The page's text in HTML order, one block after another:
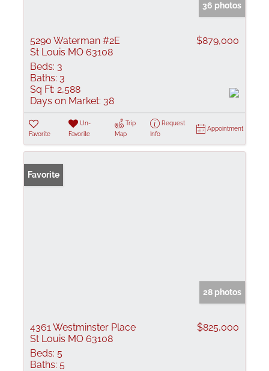
36 photos
5290 Waterman #2E
St Louis MO 63108
$879,000
Beds: 3
Baths: 3
Sq Ft: 2,588
Days on Market: 38
Favorite
Un-
Favorite
Trip
Map
Request
Info
Appointment
Favorite
28 photos
4361 Westminster Place
St Louis MO 63108
$825,000
Beds: 5
Baths: 5